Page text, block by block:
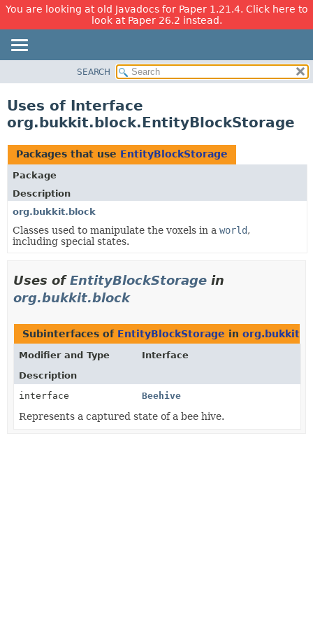
You are looking at old Javadocs for Paper 1.21.4. Click here to
look at Paper 26.2 instead.
CLASS
TREE
DEPRECATED
INDEX
HELP
SEARCH
Uses of Interface
org.bukkit.block.EntityBlockStorage
Packages that use EntityBlockStorage
Package
Description
org.bukkit.block
Classes used to manipulate the voxels in a world,
including special states.
Uses ofEntityBlockStorage in
org.bukkit.block
Subinterfaces of EntityBlockStorage in
Modifier and Type
Interface
Description
interface
Beehive
Represents a captured state of a bee hive.